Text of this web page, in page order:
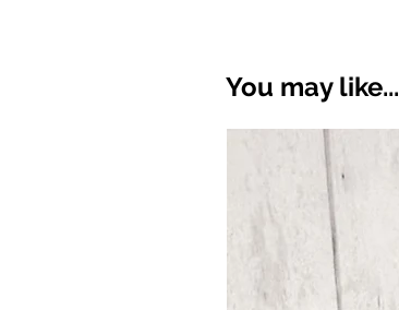
You may like...